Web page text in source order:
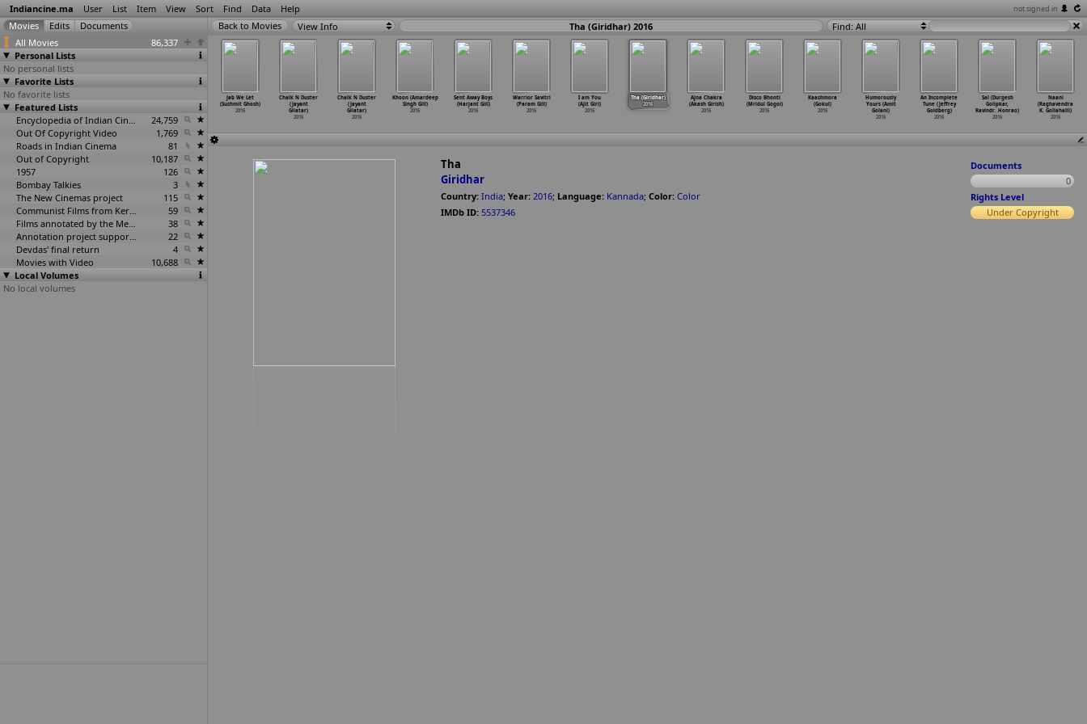
Indiancine.ma User List Item View Sort Find Data Help not signed in
All Movies
86,337
Personal Lists
No personal lists
Favorite Lists
No favorite lists
Featured Lists
Encyclopedia of Indian Cinema
24,759
Out Of Copyright Video
1,769
Roads in Indian Cinema
81
Out of Copyright
10,187
1957
126
Bombay Talkies
3
The New Cinemas project
115
Communist Films from Kerala
59
Films annotated by the Media Lab Jadavpur University
38
Annotation project supported by the University of Chicago
22
Devdas' final return
4
Movies with Video
10,688
Local Volumes
No local volumes
View Info Tha (Giridhar) 2016 Find: All
(Sulagna
2016
Ekti
Oprokashito
Kobita…Ghosh)
2016
(Sumanta Ghosh)
Jab We Let
(Sushmit Ghosh)
2016
Chalk N Duster
(Jayant
Gilatar)
2016
Chalk N Duster
(Jayant
Gilatar)
2016
Khoon (Amardeep
Singh Gill)
2016
Sent Away Boys
(Harjant Gill)
2016
Warrior Savitri
(Param Gill)
2016
I am You
(Ajit Giri)
2016
Tha (Giridhar)
2016
Ajna Chakra
(Akash Girish)
2016
Disco Bhonti
(Mridul Gogoi)
2016
Kaashmora
(Gokul)
2016
Humorously
Yours (Amit
Golani)
2016
An Incomplete
Tune (Jeffrey
Goldberg)
2016
Sal (Durgesh
Golipkar,
Ravindr…Honrao)
2016
Naani
(Raghavendra
K. Gollahalli)
2016
Tha
Giridhar
Country: India; Year: 2016; Language: Kannada; Color: Color
IMDb ID: 5537346
Documents
0
Rights Level
Under Copyright